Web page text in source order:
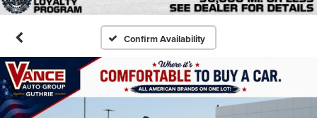
Confirm Availability